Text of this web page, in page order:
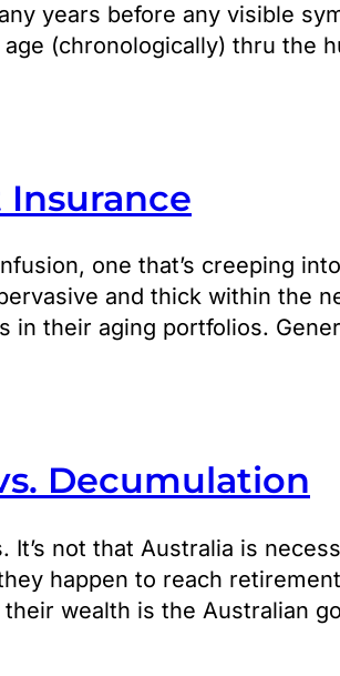
years before any visible
(chronologically) thru the
one that’s creeping
and thick within the
in their aging portfolios.
Decumulation
not that Australia is
happen to reach
wealth is the Australian